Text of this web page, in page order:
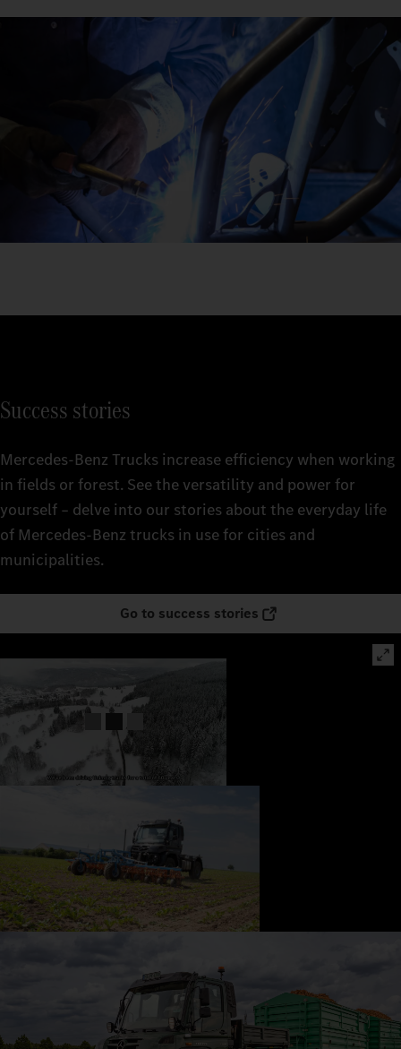
Success stories
Mercedes‑Benz Trucks increase efficiency when working
in fields or forest. See the versatility and power for
yourself – delve into our stories about the everyday life
of Mercedes‑Benz trucks in use for cities and
municipalities.
Go to success stories